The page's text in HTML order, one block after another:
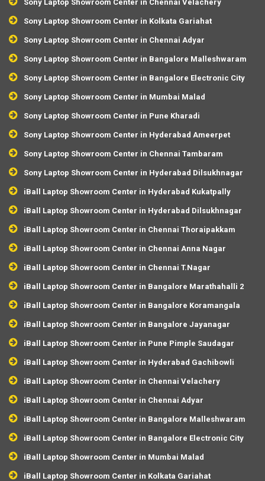
Sony Laptop Showroom Center in Chennai Velachery
Sony Laptop Showroom Center in Kolkata Gariahat
Sony Laptop Showroom Center in Chennai Adyar
Sony Laptop Showroom Center in Bangalore Malleshwaram
Sony Laptop Showroom Center in Bangalore Electronic City
Sony Laptop Showroom Center in Mumbai Malad
Sony Laptop Showroom Center in Pune Kharadi
Sony Laptop Showroom Center in Hyderabad Ameerpet
Sony Laptop Showroom Center in Chennai Tambaram
Sony Laptop Showroom Center in Hyderabad Dilsukhnagar
iBall Laptop Showroom Center in Hyderabad Kukatpally
iBall Laptop Showroom Center in Hyderabad Dilsukhnagar
iBall Laptop Showroom Center in Chennai Thoraipakkam
iBall Laptop Showroom Center in Chennai Anna Nagar
iBall Laptop Showroom Center in Chennai T.Nagar
iBall Laptop Showroom Center in Bangalore Marathahalli 2
iBall Laptop Showroom Center in Bangalore Koramangala
iBall Laptop Showroom Center in Bangalore Jayanagar
iBall Laptop Showroom Center in Pune Pimple Saudagar
iBall Laptop Showroom Center in Hyderabad Gachibowli
iBall Laptop Showroom Center in Chennai Velachery
iBall Laptop Showroom Center in Chennai Adyar
iBall Laptop Showroom Center in Bangalore Malleshwaram
iBall Laptop Showroom Center in Bangalore Electronic City
iBall Laptop Showroom Center in Mumbai Malad
iBall Laptop Showroom Center in Kolkata Gariahat